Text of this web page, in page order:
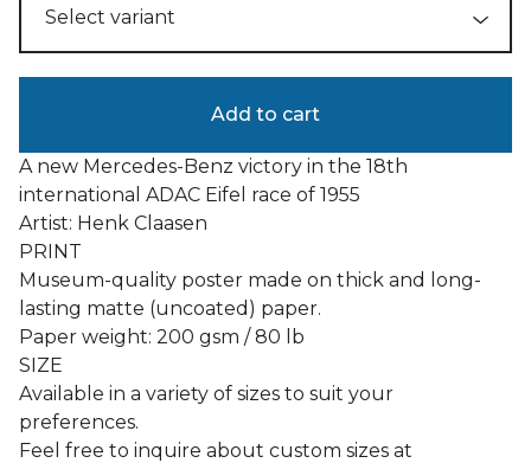
Add to cart
A new Mercedes-Benz victory in the 18th
international ADAC Eifel race of 1955
Artist: Henk Claasen
PRINT
Museum-quality poster made on thick and long-
lasting matte (uncoated) paper.
Paper weight: 200 gsm / 80 lb
SIZE
Available in a variety of sizes to suit your
preferences.
Feel free to inquire about custom sizes at